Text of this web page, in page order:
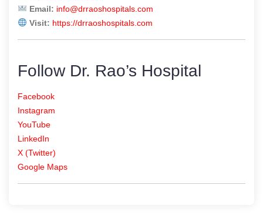
Email: info@drraoshospitals.com
Visit: https://drraoshospitals.com
Follow Dr. Rao’s Hospital
Facebook
Instagram
YouTube
LinkedIn
X (Twitter)
Google Maps